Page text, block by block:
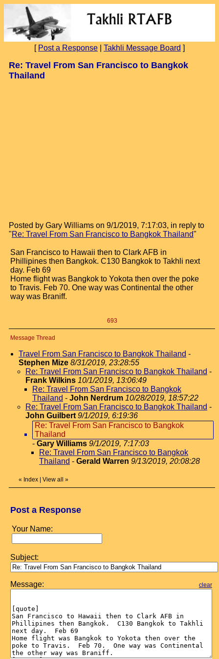
[ Post a Response Takhli Message Board ]
Re: Travel From San Francisco to Bangkok
Thailand
Posted by Gary Williams on 9/1/2019, 7:17:03, in reply to
"Re: Travel From San Francisco to Bangkok Thailand"
San Francisco to Hawaii then to Clark AFB in
Phillipines then Bangkok. C130 Bangkok to Takhli next
day. Feb 69
Home flight was Bangkok to Yokota then over the poke
to Travis. Feb 70. One way was Continental the other
way was Braniff.
693
Message Thread
Travel From San Francisco to Bangkok Thailand -
Stephen Mize 8/31/2019, 23:28:55
Re: Travel From San Francisco to Bangkok Thailand -
Frank Wilkins 10/1/2019, 13:06:49
Re: Travel From San Francisco to Bangkok
Thailand - John Nerdrum 10/28/2019, 18:57:22
Re: Travel From San Francisco to Bangkok Thailand -
John Guilbert 9/1/2019, 6:19:36
Re: Travel From San Francisco to Bangkok
Thailand
- Gary Williams 9/1/2019, 7:17:03
Re: Travel From San Francisco to Bangkok
Thailand - Gerald Warren 9/13/2019, 20:08:28
« Index | View all »
Post a Response
Your Name:
Subject:
Message: clear